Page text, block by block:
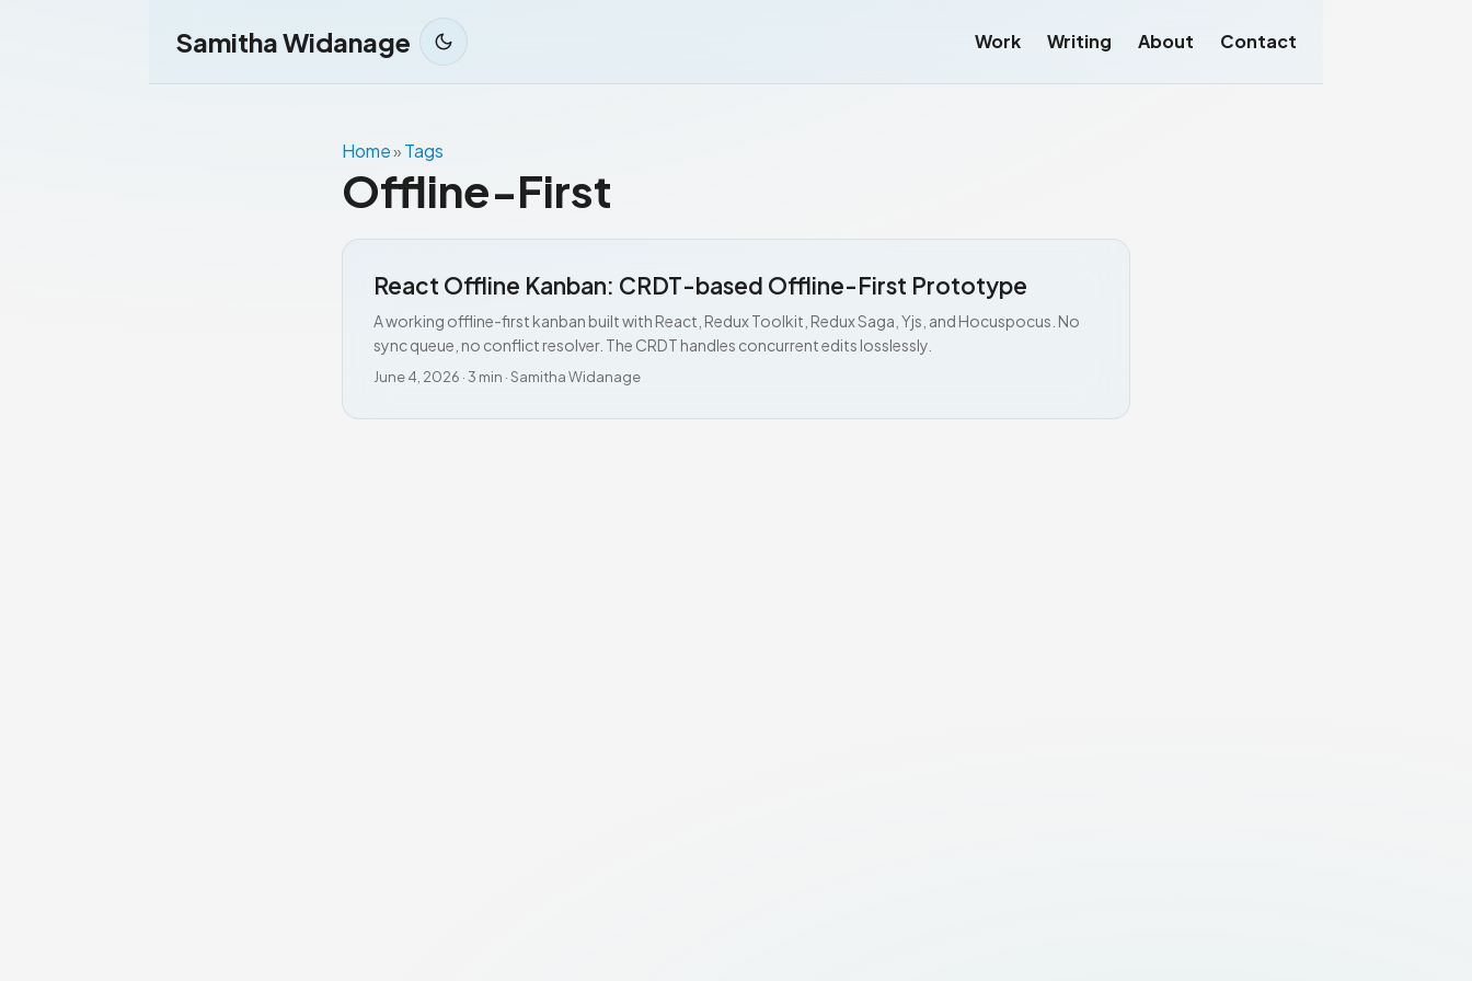
Samitha Widanage Work Writing About Contact
Home» Tags
Offline-First
React Offline Kanban: CRDT-based Offline-First Prototype
A working offline-first kanban built with React, Redux Toolkit, Redux Saga, Yjs, and Hocuspocus. No
sync queue, no conflict resolver. The CRDT handles concurrent edits losslessly.
June 4, 2026 ·3 min ·Samitha Widanage